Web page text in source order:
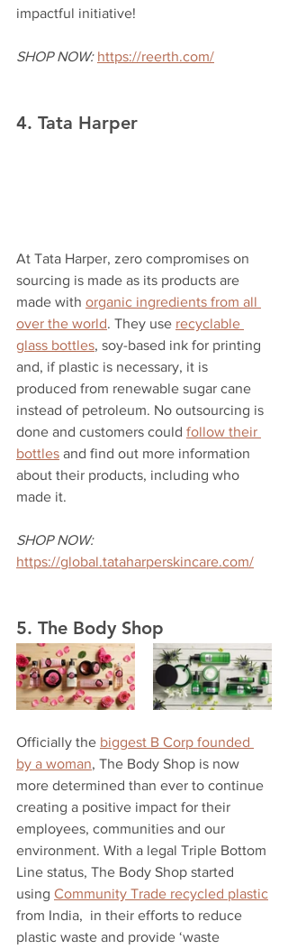
impactful initiative!
SHOP NOW: https://reerth.com/
4. Tata Harper
At Tata Harper, zero compromises on
sourcing is made as its products are
made with organic ingredients from all
over the world. They use recyclable
glass bottles, soy-based ink for printing
and, if plastic is necessary, it is
produced from renewable sugar cane
instead of petroleum. No outsourcing is
done and customers could follow their
bottles and find out more information
about their products, including who
made it.
SHOP NOW:
https://global.tataharperskincare.com/
5. The Body Shop
Officially the biggest B Corp founded
by a woman, The Body Shop is now
more determined than ever to continue
creating a positive impact for their
employees, communities and our
environment. With a legal Triple Bottom
Line status, The Body Shop started
using Community Trade recycled plastic
from India,  in their efforts to reduce
plastic waste and provide ‘waste